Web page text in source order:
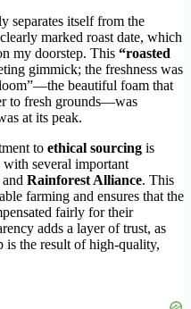
separates itself from the
marked roast date, which
my doorstep. This “roasted
gimmick; the freshness was
beautiful foam that
to fresh grounds—was
at its peak.
to ethical sourcing is
with several important
and Rainforest Alliance. This
farming and ensures that the
fairly for their
adds a layer of trust, as
is the result of high-quality,